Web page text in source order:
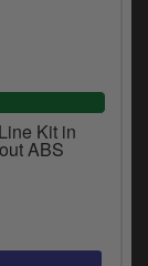
Kit in
ABS